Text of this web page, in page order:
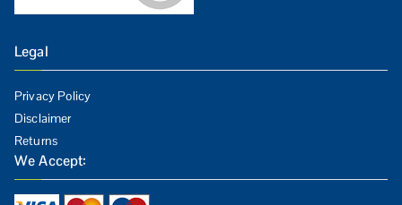
Legal
Privacy Policy
Disclaimer
Returns
We Accept: